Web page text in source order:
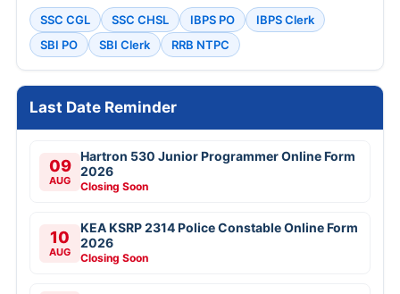
SSC CGL SSC CHSL IBPS PO
IBPS Clerk
SBI PO
SBI Clerk RRB NTPC
Last Date Reminder
09
AUG
Hartron 530 Junior Programmer Online Form
2026
Closing Soon
10
AUG
KEA KSRP 2314 Police Constable Online Form
2026
Closing Soon